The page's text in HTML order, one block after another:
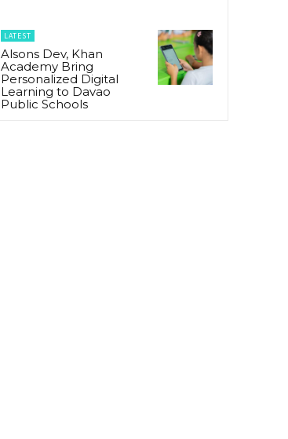
LATEST
Alsons Dev, Khan
Academy Bring
Personalized Digital
Learning to Davao
Public Schools